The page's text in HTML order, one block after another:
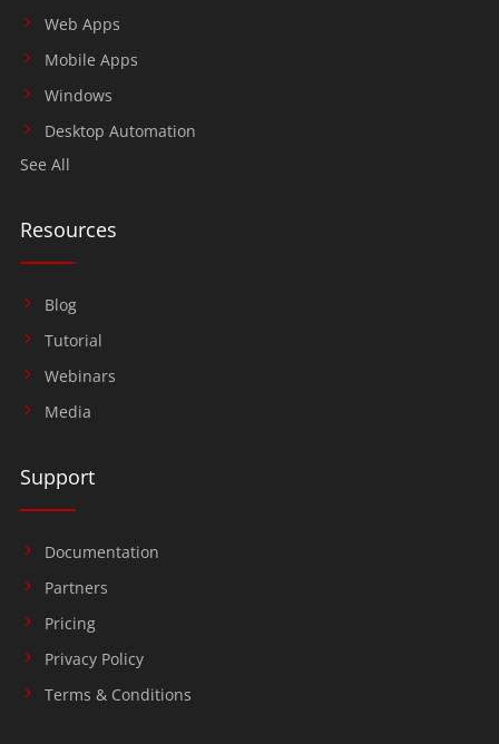
Web Apps
Mobile Apps
Windows
Desktop Automation
See All
Resources
Blog
Tutorial
Webinars
Media
Support
Documentation
Partners
Pricing
Privacy Policy
Terms & Conditions